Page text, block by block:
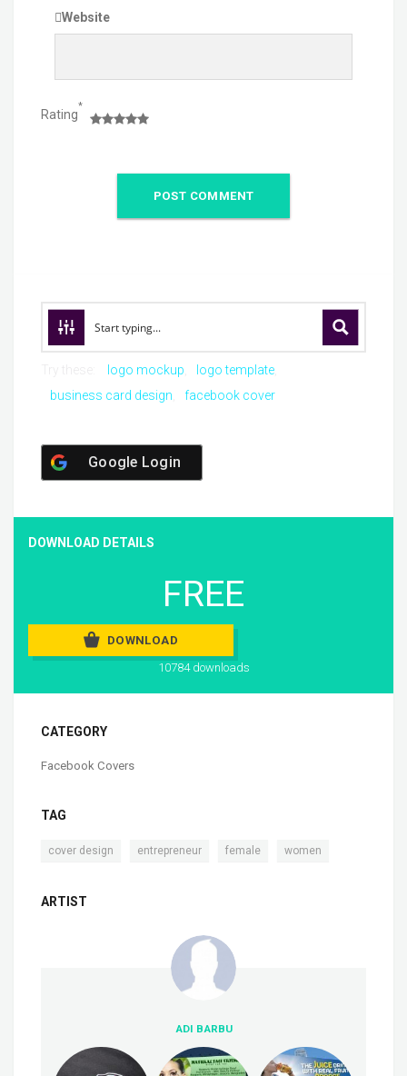
Website
Rating
*
logo mockup
logo template
business card design
facebook cover
Google Login
DOWNLOAD DETAILS
FREE
DOWNLOAD
10784 downloads
CATEGORY
Facebook Covers
TAG
cover design entrepreneur female women
ARTIST
ADI BARBU